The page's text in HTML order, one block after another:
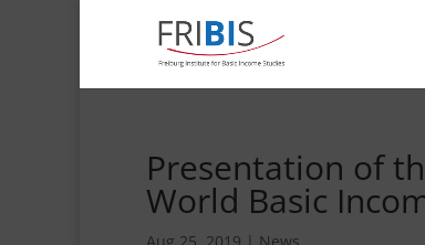
Presentation of
World Basic